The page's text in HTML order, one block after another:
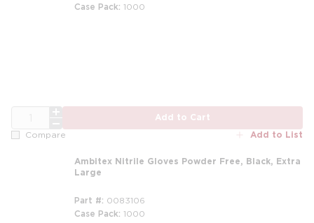
Case Pack 1000
Add to Cart
Compare Add to List
Ambitex Nitrile Gloves Powder Free, Black, Extra
Large
Part # 0083106
Case Pack 1000